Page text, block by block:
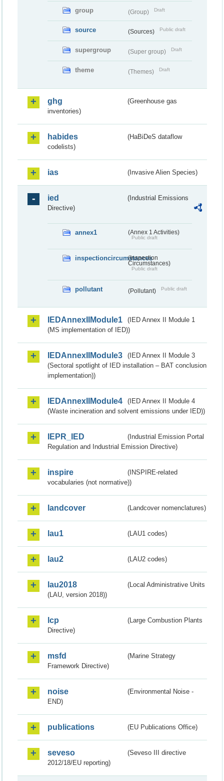
group (Group) Draft
source (Sources) Public draft
supergroup (Super group) Draft
theme (Themes) Draft
ghg
(Greenhouse gas
inventories)
habides
(HaBiDeS dataflow
codelists)
ias (Invasive Alien Species)
ied
(Industrial Emissions
Directive)
annex1 (Annex 1 Activities)
Public draft
inspectioncircumstances
(Inspection
Circumstances)
Public draft
pollutant (Pollutant) Public draft
IEDAnnexIIModule1
(IED Annex II Module 1
(MS implementation of IED))
IEDAnnexIIModule3
(IED Annex II Module 3
(Sectoral spotlight of IED installation – BAT conclusion
implementation))
IEDAnnexIIModule4
(IED Annex II Module 4
(Waste incineration and solvent emissions under IED))
IEPR_IED
(Industrial Emission Portal
Regulation and Industrial Emission Directive)
inspire
(INSPIRE-related
vocabularies (not normative))
landcover (Landcover nomenclatures)
lau1 (LAU1 codes)
lau2 (LAU2 codes)
lau2018
(Local Administrative Units
(LAU, version 2018))
lcp
(Large Combustion Plants
Directive)
msfd
(Marine Strategy
Framework Directive)
noise
(Environmental Noise -
END)
publications (EU Publications Office)
seveso
(Seveso III directive
2012/18/EU reporting)